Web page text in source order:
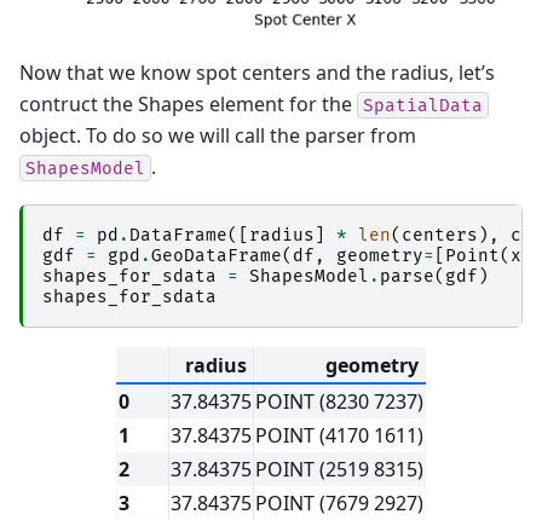
Now that we know spot centers and the radius, let’s
contruct the Shapes element for the SpatialData
object. To do so we will call the parser from
ShapesModel .
df = pd . DataFrame([ radius * len( centers ),
gdf
= gpd .GeoDataFrame( df , geometry= Point( x
shapes_for_sdata
= ShapesModel . parse( gdf )
shapes_for_sdata
radius
geometry
0
37.84375POINT (8230 7237)
1
37.84375POINT (4170 1611)
2
37.84375POINT (2519 8315)
3
37.84375POINT (7679 2927)